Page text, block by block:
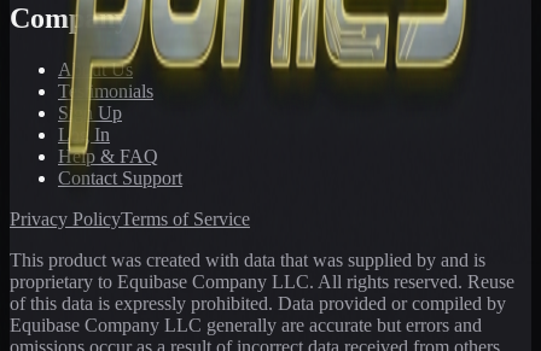
Company
About Us
Testimonials
Sign Up
Log In
Help & FAQ
Contact Support
Privacy PolicyTerms of Service
This product was created with data that was supplied by and is
proprietary to Equibase Company LLC. All rights reserved. Reuse
of this data is expressly prohibited. Data provided or compiled by
Equibase Company LLC generally are accurate but errors and
omissions occur as a result of incorrect data received from others,